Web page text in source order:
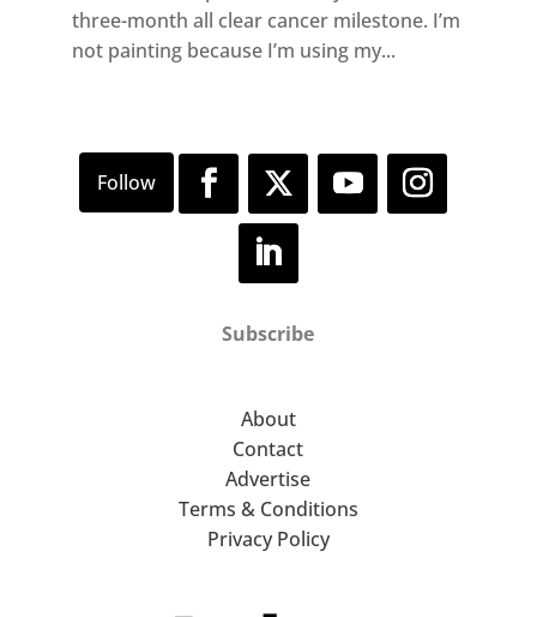
three-month all clear cancer milestone. I’m
not painting because I’m using my...
Subscribe
About
Contact
Advertise
Terms & Conditions
Privacy Policy